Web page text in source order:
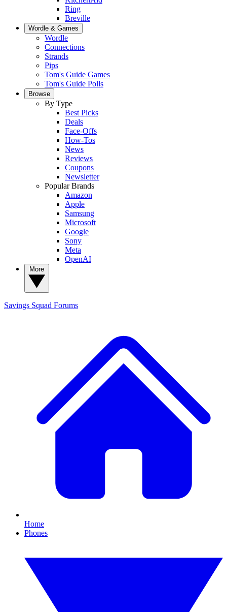
Ring
Breville
Wordle & Games
Wordle
Connections
Strands
Pips
Tom's Guide Games
Tom's Guide Polls
Browse
By Type
Best Picks
Deals
Face-Offs
How-Tos
News
Reviews
Coupons
Newsletter
Popular Brands
Amazon
Apple
Samsung
Microsoft
Google
Sony
Meta
OpenAI
Savings Squad Forums
Home
Phones